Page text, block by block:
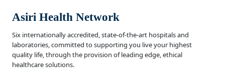
Asiri Health Network
Six internationally accredited, state-of-the-art hospitals and
laboratories, committed to supporting you live your highest
quality life, through the provision of leading edge, ethical
healthcare solutions.